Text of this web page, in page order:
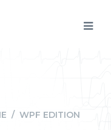
/ WPF EDITION